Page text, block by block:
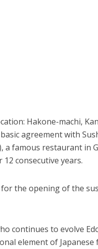
Hakone-machi,
agreement with
a famous restaurant in
12 consecutive years.
the opening of the
continues to evolve
element of Japanese